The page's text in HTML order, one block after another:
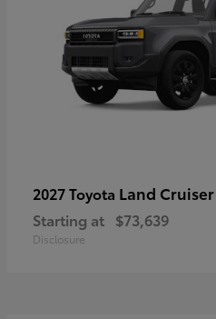
2027 Toyota Land Cruiser
Starting at $73,639
Disclosure